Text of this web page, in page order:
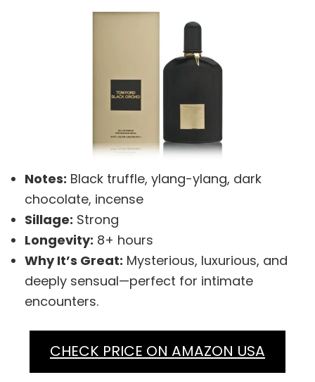
Notes: Black truffle, ylang-ylang, dark
chocolate, incense
Sillage: Strong
Longevity: 8+ hours
Why It’s Great: Mysterious, luxurious, and
deeply sensual—perfect for intimate
encounters.
CHECK PRICE ON AMAZON USA